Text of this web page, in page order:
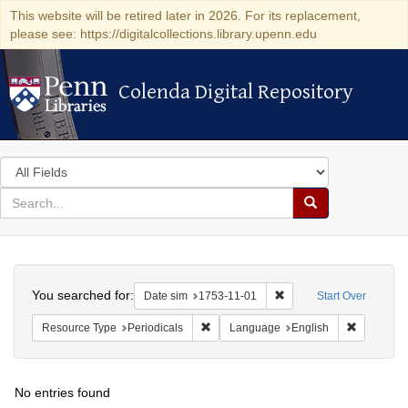
This website will be retired later in 2026. For its replacement,
please see: https://digitalcollections.library.upenn.edu
Colenda Digital Repository
Colenda Digital Repository
Search
in
for
search
Search
Colenda
Digital
Repository
Start Over
You searched for: Date sim 1753-11-01 Remove constraint
Resource Type Periodicals Remove constraint Resource Type:
Language English
No entries found